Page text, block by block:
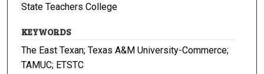
State Teachers College
KEYWORDS
The East Texan; Texas A&M University-Commerce;
TAMUC; ETSTC